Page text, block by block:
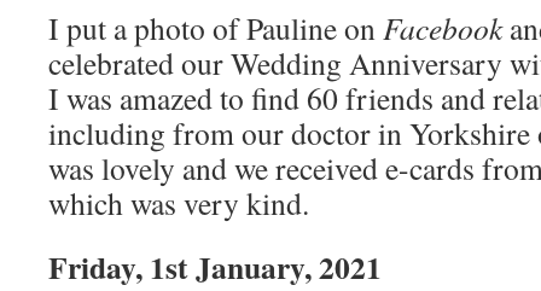
I put a photo of Pauline on Facebook
celebrated our Wedding Anniversary
I was amazed to find 60 friends and
including from our doctor in Yorkshire
was lovely and we received e-cards
which was very kind.
Friday, 1st January, 2021